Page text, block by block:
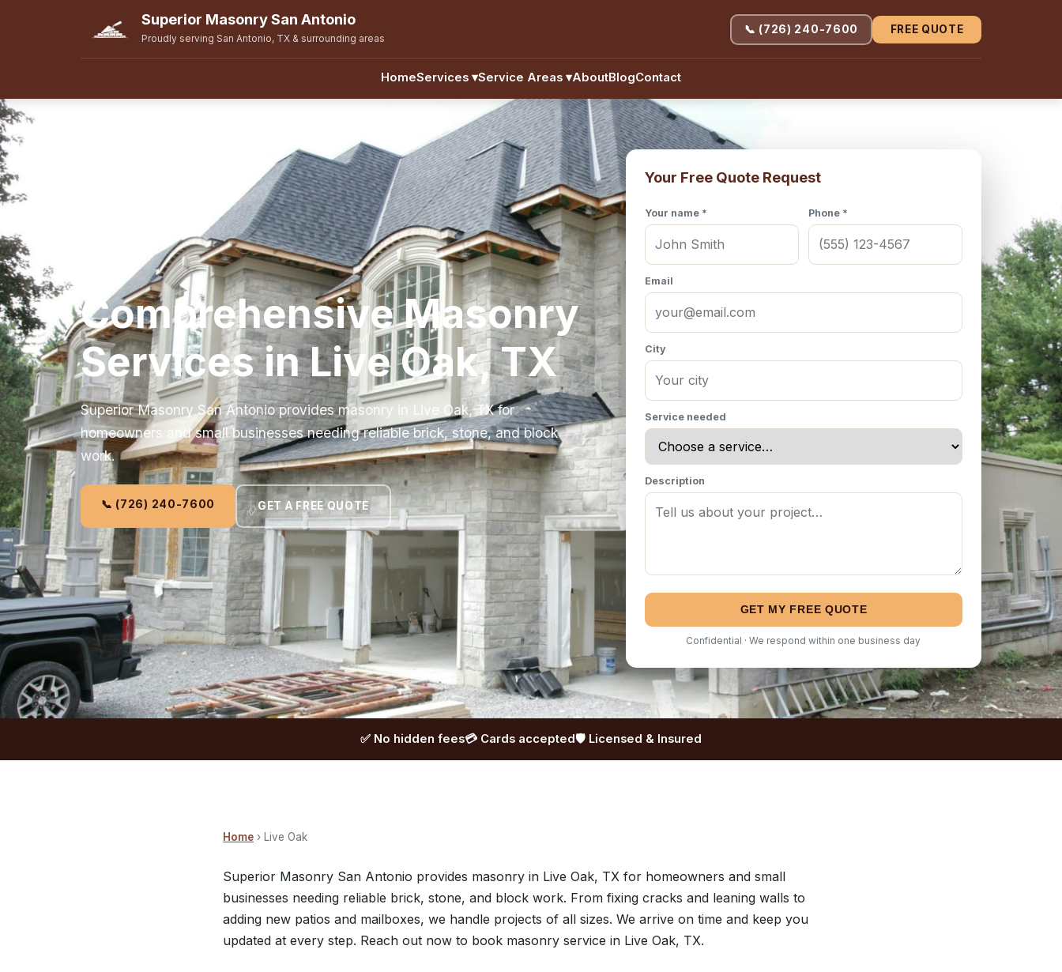
Superior Masonry San Antonio
Proudly serving San Antonio, TX & surrounding areas
HomeServices ▾Service Areas ▾AboutBlogContact
📞 (726) 240-7600 FREE QUOTE
Comprehensive Masonry
Services in Live Oak, TX
Superior Masonry San Antonio provides masonry in Live Oak, TX for
homeowners and small businesses needing reliable brick, stone, and block
work.
📞 (726) 240-7600 GET A FREE QUOTE
Your Free Quote Request
Your name * Phone *
Email
City
Service needed
Description
GET MY FREE QUOTE
Confidential · We respond within one business day
✅ No hidden fees💳 Cards accepted🛡️ Licensed & Insured
Home › Live Oak
Superior Masonry San Antonio provides masonry in Live Oak, TX for homeowners and small
businesses needing reliable brick, stone, and block work. From fixing cracks and leaning walls to
adding new patios and mailboxes, we handle projects of all sizes. We arrive on time and keep you
updated at every step. Reach out now to book masonry service in Live Oak, TX.